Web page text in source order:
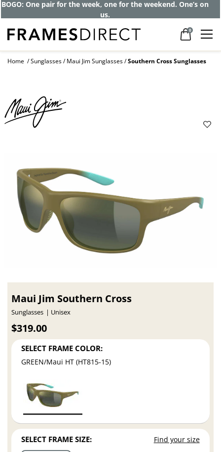
BOGO: One pair for the week, one for the weekend. One’s on
us.
0
Home Sunglasses Maui Jim Sunglasses Southern Cross Sunglasses
Maui Jim Southern Cross
Sunglasses Unisex
$319.00
SELECT FRAME COLOR:
GREEN/Maui HT (HT815-15)
SELECT FRAME SIZE: Find your size